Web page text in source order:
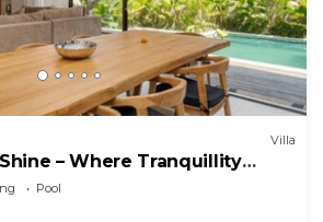
Villa
– Where Tranquillity
Pool